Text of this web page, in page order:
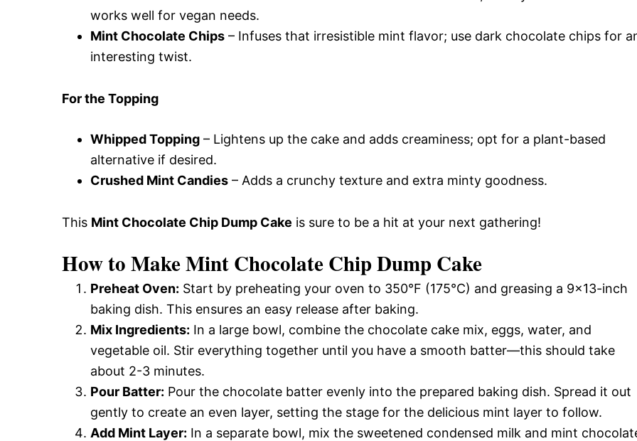
works well for vegan needs.
Mint Chocolate Chips – Infuses that irresistible mint flavor; use dark chocolate chips for
interesting twist.
For the Topping
Whipped Topping – Lightens up the cake and adds creaminess; opt for a plant-based
alternative if desired.
Crushed Mint Candies – Adds a crunchy texture and extra minty goodness.
This Mint Chocolate Chip Dump Cake is sure to be a hit at your next gathering!
How to Make Mint Chocolate Chip Dump Cake
Preheat Oven: Start by preheating your oven to 350°F (175°C) and greasing a 9×13-inch
baking dish. This ensures an easy release after baking.
Mix Ingredients: In a large bowl, combine the chocolate cake mix, eggs, water, and
vegetable oil. Stir everything together until you have a smooth batter—this should take
about 2-3 minutes.
Pour Batter: Pour the chocolate batter evenly into the prepared baking dish. Spread it out
gently to create an even layer, setting the stage for the delicious mint layer to follow.
Add Mint Layer: In a separate bowl, mix the sweetened condensed milk and mint